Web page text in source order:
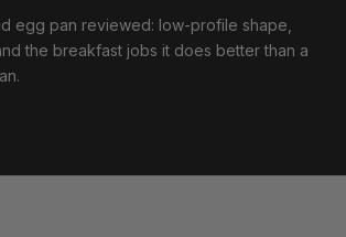
egg pan reviewed: low-profile shape,
the breakfast jobs it does better than a